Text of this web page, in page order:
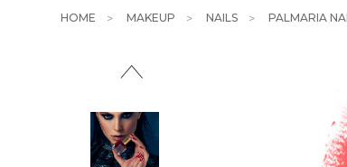
HOME MAKEUP NAILS PALMARIA